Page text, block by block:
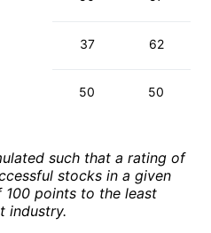
37 62
50 50
such that a rating of
stocks in a given
points to the least
industry.